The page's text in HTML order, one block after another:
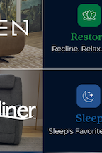
top-of-